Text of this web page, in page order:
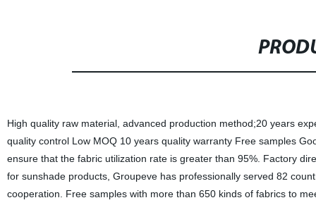
High quality raw material, advanced production method;20 years
quality control Low MOQ 10 years quality warranty Free samples
ensure that the fabric utilization rate is greater than 95%. Factory
for sunshade products, Groupeve has professionally served 82
cooperation. Free samples with more than 650 kinds of fabrics to